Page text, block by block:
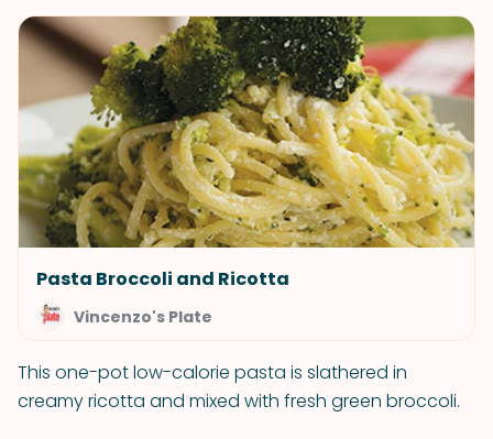
Pasta Broccoli and Ricotta
Vincenzo's Plate
This one-pot low-calorie pasta is slathered in
creamy ricotta and mixed with fresh green broccoli.